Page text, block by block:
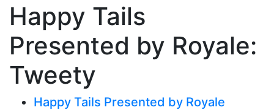
Happy Tails
Presented by Royale:
Tweety
Happy Tails Presented by Royale